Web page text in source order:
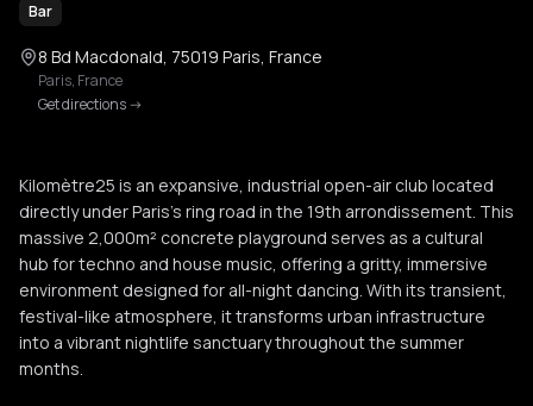
Bar
8 Bd Macdonald, 75019 Paris, France
Paris, France
Get directions->
Kilomètre25 is an expansive, industrial open-air club located
directly under Paris's ring road in the 19th arrondissement. This
massive 2,000m² concrete playground serves as a cultural
hub for techno and house music, offering a gritty, immersive
environment designed for all-night dancing. With its transient,
festival-like atmosphere, it transforms urban infrastructure
into a vibrant nightlife sanctuary throughout the summer
months.